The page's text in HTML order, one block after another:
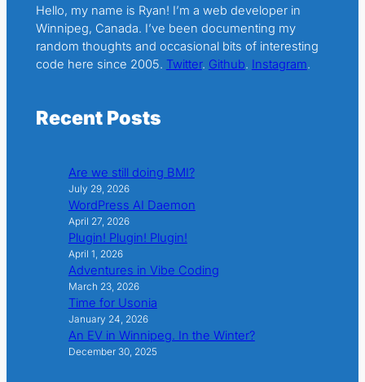
Hello, my name is Ryan! I’m a web developer in
Winnipeg, Canada. I’ve been documenting my
random thoughts and occasional bits of interesting
code here since 2005. Twitter. Github. Instagram.
Recent Posts
Are we still doing BMI?
July 29, 2026
WordPress AI Daemon
April 27, 2026
Plugin! Plugin! Plugin!
April 1, 2026
Adventures in Vibe Coding
March 23, 2026
Time for Usonia
January 24, 2026
An EV in Winnipeg. In the Winter?
December 30, 2025